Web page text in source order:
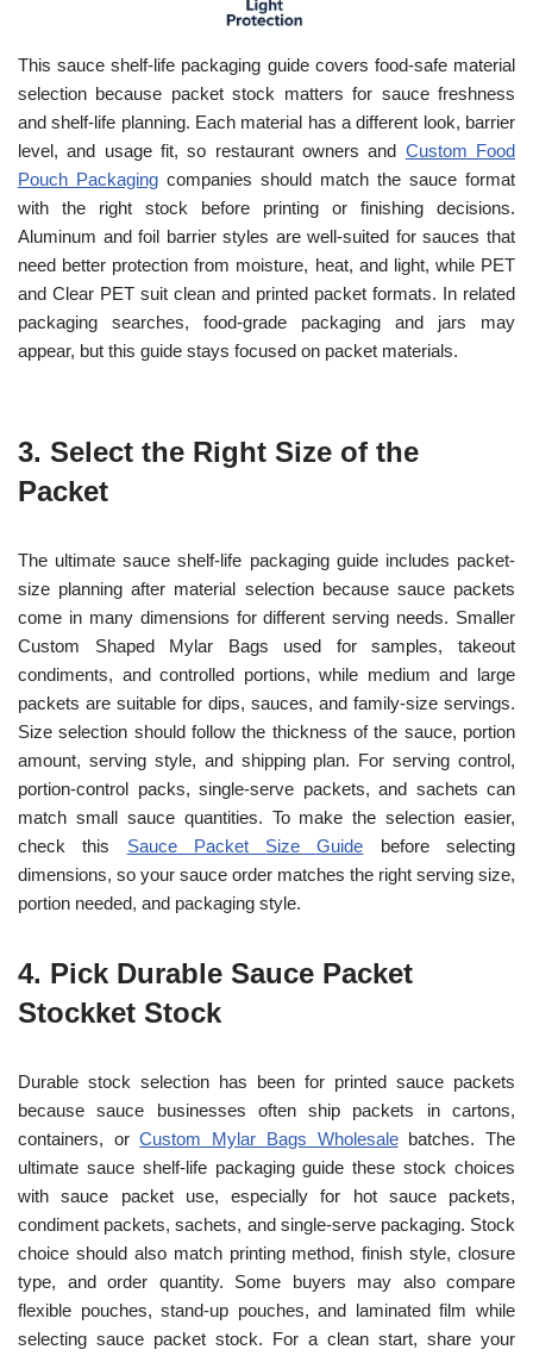
This sauce shelf-life packaging guide covers food-safe material
selection because packet stock matters for sauce freshness
and shelf-life planning. Each material has a different look, barrier
level, and usage fit, so restaurant owners and Custom Food
Pouch Packaging companies should match the sauce format
with the right stock before printing or finishing decisions.
Aluminum and foil barrier styles are well-suited for sauces that
need better protection from moisture, heat, and light, while PET
and Clear PET suit clean and printed packet formats. In related
packaging searches, food-grade packaging and jars may
appear, but this guide stays focused on packet materials.
3. Select the Right Size of the
Packet
The ultimate sauce shelf-life packaging guide includes packet-
size planning after material selection because sauce packets
come in many dimensions for different serving needs. Smaller
Custom Shaped Mylar Bags used for samples, takeout
condiments, and controlled portions, while medium and large
packets are suitable for dips, sauces, and family-size servings.
Size selection should follow the thickness of the sauce, portion
amount, serving style, and shipping plan. For serving control,
portion-control packs, single-serve packets, and sachets can
match small sauce quantities. To make the selection easier,
check this Sauce Packet Size Guide before selecting
dimensions, so your sauce order matches the right serving size,
portion needed, and packaging style.
4. Pick Durable Sauce Packet
Stockket Stock
Durable stock selection has been for printed sauce packets
because sauce businesses often ship packets in cartons,
containers, orCustom Mylar Bags Wholesalebatches. The
ultimate sauce shelf-life packaging guide these stock choices
with sauce packet use, especially for hot sauce packets,
condiment packets, sachets, and single-serve packaging. Stock
choice should also match printing method, finish style, closure
type, and order quantity. Some buyers may also compare
flexible pouches, stand-up pouches, and laminated film while
selecting sauce packet stock. For a clean start, share your